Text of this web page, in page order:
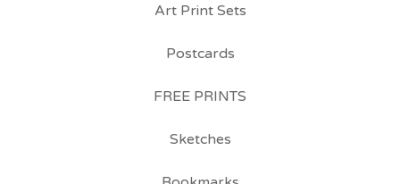
Art Print Sets
Postcards
FREE PRINTS
Sketches